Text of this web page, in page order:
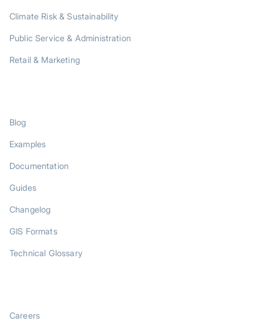
Climate Risk & Sustainability
Public Service & Administration
Retail & Marketing
Blog
Examples
Documentation
Guides
Changelog
GIS Formats
Technical Glossary
Careers